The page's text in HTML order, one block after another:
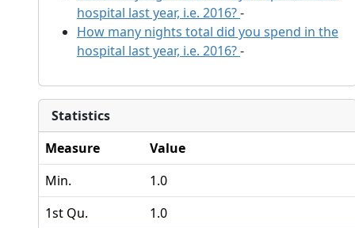
hospital last year, i.e. 2016?-
How many nights total did you spend in the
hospital last year, i.e. 2016?-
Statistics
Measure
Value
Min.
1.0
1st Qu.
1.0